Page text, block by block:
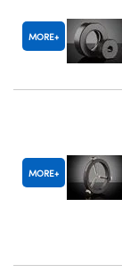
MORE
MORE